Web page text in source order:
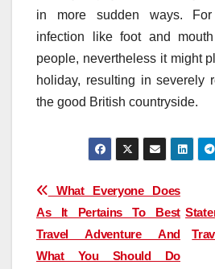
in more sudden ways.
infection like foot and
people, nevertheless it might
holiday, resulting in severely
the good British countryside.
Post
navigation
What Everyone Does
As It Pertains To Best
Travel Adventure And
What You Should Do